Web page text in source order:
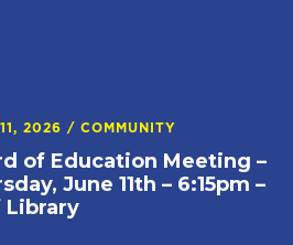
2026/COMMUNITY
of Education Meeting –
June 11th – 6:15pm –